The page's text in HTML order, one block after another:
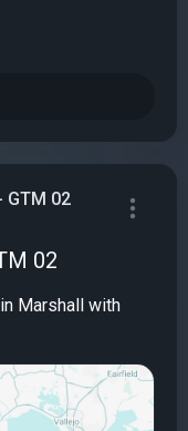
GTM 02
02
Marshall with